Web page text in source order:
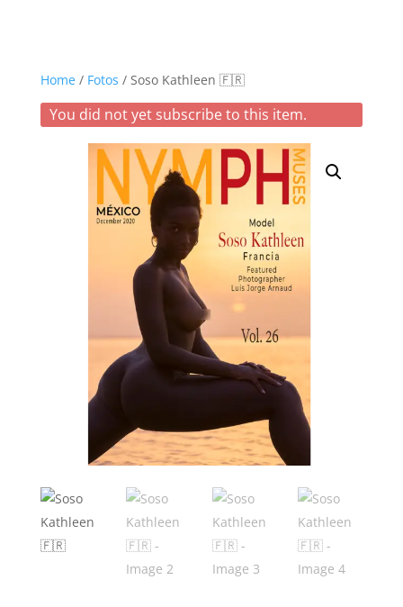
Home/ Fotos / Soso Kathleen 🇫🇷
You did not yet subscribe to this item.